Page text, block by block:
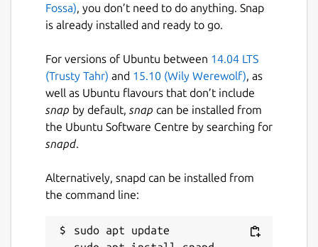
Fossa), you don’t need to do anything. Snap
is already installed and ready to go.
For versions of Ubuntu between 14.04 LTS
(Trusty Tahr) and 15.10 (Wily Werewolf), as
well as Ubuntu flavours that don’t include
snap by default, snap can be installed from
the Ubuntu Software Centre by searching for
snapd.
Alternatively, snapd can be installed from
the command line:
sudo apt update